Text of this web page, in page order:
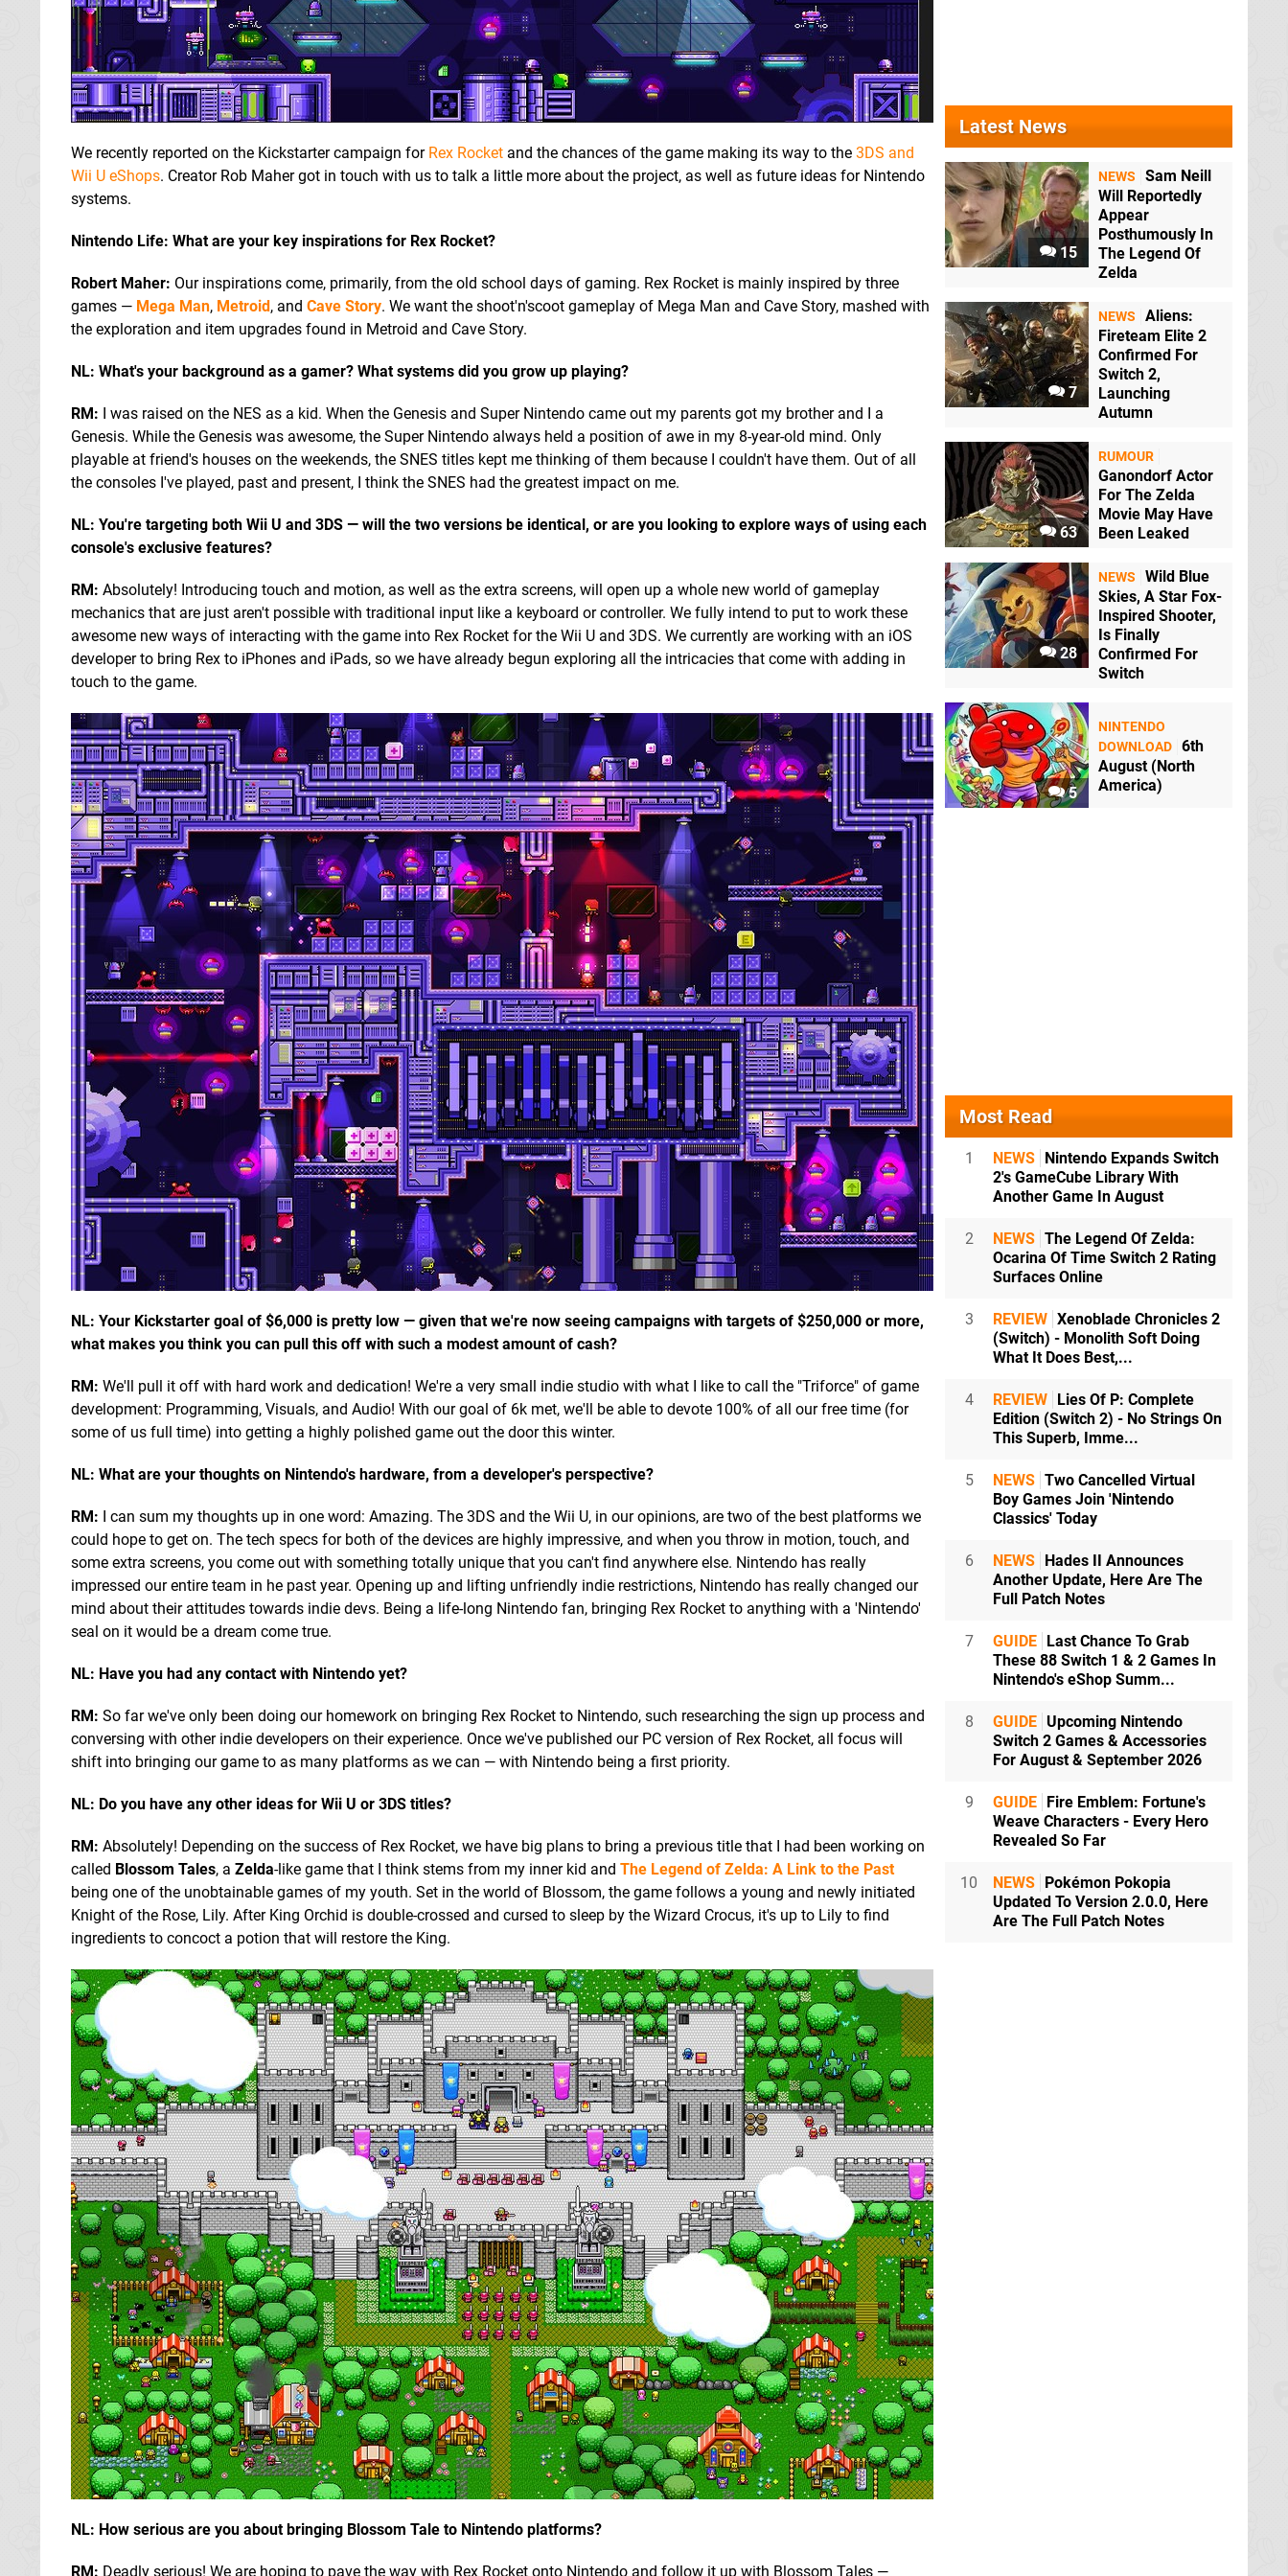
We recently reported on the Kickstarter campaign for Rex Rocket and the chances of the game making its way to the 3DS and
Wii U eShops. Creator Rob Maher got in touch with us to talk a little more about the project, as well as future ideas for Nintendo
systems.
Nintendo Life: What are your key inspirations for Rex Rocket?
Robert Maher: Our inspirations come, primarily, from the old school days of gaming. Rex Rocket is mainly inspired by three
games — Mega Man, Metroid, and Cave Story. We want the shoot'n'scoot gameplay of Mega Man and Cave Story, mashed with
the exploration and item upgrades found in Metroid and Cave Story.
NL: What's your background as a gamer? What systems did you grow up playing?
RM: I was raised on the NES as a kid. When the Genesis and Super Nintendo came out my parents got my brother and I a
Genesis. While the Genesis was awesome, the Super Nintendo always held a position of awe in my 8-year-old mind. Only
playable at friend's houses on the weekends, the SNES titles kept me thinking of them because I couldn't have them. Out of all
the consoles I've played, past and present, I think the SNES had the greatest impact on me.
NL: You're targeting both Wii U and 3DS — will the two versions be identical, or are you looking to explore ways of using each
console's exclusive features?
RM: Absolutely! Introducing touch and motion, as well as the extra screens, will open up a whole new world of gameplay
mechanics that are just aren't possible with traditional input like a keyboard or controller. We fully intend to put to work these
awesome new ways of interacting with the game into Rex Rocket for the Wii U and 3DS. We currently are working with an iOS
developer to bring Rex to iPhones and iPads, so we have already begun exploring all the intricacies that come with adding in
touch to the game.
NL: Your Kickstarter goal of $6,000 is pretty low — given that we're now seeing campaigns with targets of $250,000 or more,
what makes you think you can pull this off with such a modest amount of cash?
RM: We'll pull it off with hard work and dedication! We're a very small indie studio with what I like to call the "Triforce" of game
development: Programming, Visuals, and Audio! With our goal of 6k met, we'll be able to devote 100% of all our free time (for
some of us full time) into getting a highly polished game out the door this winter.
NL: What are your thoughts on Nintendo's hardware, from a developer's perspective?
RM: I can sum my thoughts up in one word: Amazing. The 3DS and the Wii U, in our opinions, are two of the best platforms we
could hope to get on. The tech specs for both of the devices are highly impressive, and when you throw in motion, touch, and
some extra screens, you come out with something totally unique that you can't find anywhere else. Nintendo has really
impressed our entire team in he past year. Opening up and lifting unfriendly indie restrictions, Nintendo has really changed our
mind about their attitudes towards indie devs. Being a life-long Nintendo fan, bringing Rex Rocket to anything with a 'Nintendo'
seal on it would be a dream come true.
NL: Have you had any contact with Nintendo yet?
RM: So far we've only been doing our homework on bringing Rex Rocket to Nintendo, such researching the sign up process and
conversing with other indie developers on their experience. Once we've published our PC version of Rex Rocket, all focus will
shift into bringing our game to as many platforms as we can — with Nintendo being a first priority.
NL: Do you have any other ideas for Wii U or 3DS titles?
RM: Absolutely! Depending on the success of Rex Rocket, we have big plans to bring a previous title that I had been working on
called Blossom Tales, a Zelda-like game that I think stems from my inner kid and The Legend of Zelda: A Link to the Past
being one of the unobtainable games of my youth. Set in the world of Blossom, the game follows a young and newly initiated
Knight of the Rose, Lily. After King Orchid is double-crossed and cursed to sleep by the Wizard Crocus, it's up to Lily to find
ingredients to concoct a potion that will restore the King.
NL: How serious are you about bringing Blossom Tale to Nintendo platforms?
RM: Deadly serious! We are hoping to pave the way with Rex Rocket onto Nintendo and follow it up with Blossom Tales —
Latest News
15
NEWS
Sam Neill
Will Reportedly
Appear
Posthumously In
The Legend Of
Zelda
7
NEWS
Aliens:
Fireteam Elite 2
Confirmed For
Switch 2,
Launching
Autumn
63
RUMOUR
Ganondorf Actor
For The Zelda
Movie May Have
Been Leaked
28
NEWS
Wild Blue
Skies, A Star Fox-
Inspired Shooter,
Is Finally
Confirmed For
Switch
5
NINTENDO
DOWNLOAD 6th
August (North
America)
Most Read
1 NEWS
Nintendo Expands Switch
2's GameCube Library With
Another Game In August
2 NEWS The Legend Of Zelda:
Ocarina Of Time Switch 2 Rating
Surfaces Online
3 REVIEW Xenoblade Chronicles 2
(Switch) - Monolith Soft Doing
What It Does Best,...
4 REVIEW
Lies Of P: Complete
Edition (Switch 2) - No Strings On
This Superb, Imme...
5 NEWS Two Cancelled Virtual
Boy Games Join 'Nintendo
Classics' Today
6 NEWS
Hades II Announces
Another Update, Here Are The
Full Patch Notes
7 GUIDE
Last Chance To Grab
These 88 Switch 1 & 2 Games In
Nintendo's eShop Summ...
8 GUIDE Upcoming Nintendo
Switch 2 Games & Accessories
For August & September 2026
9 GUIDE
Fire Emblem: Fortune's
Weave Characters - Every Hero
Revealed So Far
10 NEWS
Pokémon Pokopia
Updated To Version 2.0.0, Here
Are The Full Patch Notes